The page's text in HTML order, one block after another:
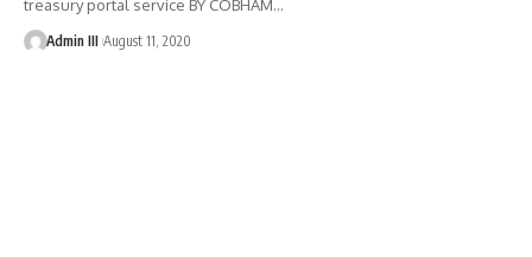
treasury portal service BY COBHAM…
Admin III August 11, 2020